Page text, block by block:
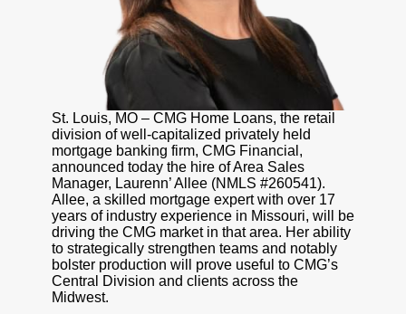
St. Louis, MO – CMG Home Loans, the retail
division of well-capitalized privately held
mortgage banking firm, CMG Financial,
announced today the hire of Area Sales
Manager, Laurenn’ Allee (NMLS #260541).
Allee, a skilled mortgage expert with over 17
years of industry experience in Missouri, will be
driving the CMG market in that area. Her ability
to strategically strengthen teams and notably
bolster production will prove useful to CMG’s
Central Division and clients across the
Midwest.